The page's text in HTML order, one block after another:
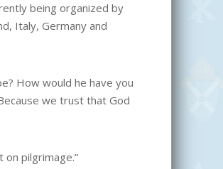
being organized by
Italy, Germany and
How would he have you
we trust that God
pilgrimage.”